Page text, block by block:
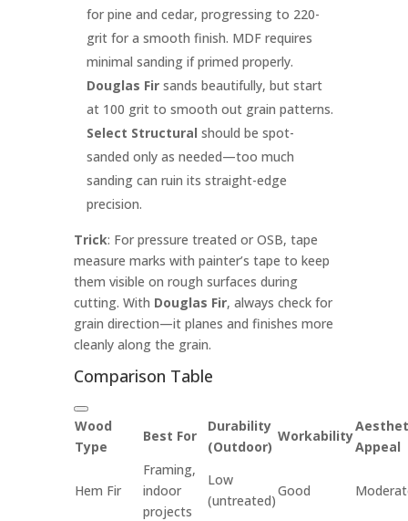
for pine and cedar, progressing to 220-
grit for a smooth finish. MDF requires
minimal sanding if primed properly.
Douglas Firsands beautifully, but start
at 100 grit to smooth out grain patterns.
Select Structural should be spot-
sanded only as needed—too much
sanding can ruin its straight-edge
precision.
Trick: For pressure treated or OSB, tape
measure marks with painter’s tape to keep
them visible on rough surfaces during
cutting. With Douglas Fir, always check for
grain direction—it planes and finishes more
cleanly along the grain.
Comparison Table
Wood
Type
Best For
Durability
(Outdoor)
Workability
Appeal
Hem Fir
Framing,
indoor
projects
Low
(untreated)
Good